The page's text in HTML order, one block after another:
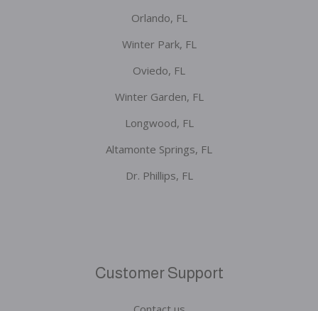
Orlando, FL
Winter Park, FL
Oviedo, FL
Winter Garden, FL
Longwood, FL
Altamonte Springs, FL
Dr. Phillips, FL
Customer Support